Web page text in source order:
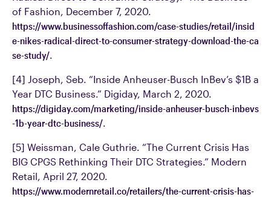
of Fashion, December 7, 2020.
https://www.businessoffashion.com/case-studies/retail/insid
e-nikes-radical-direct-to-consumer-strategy-download-the-ca
se-study/.
[4] Joseph, Seb. “Inside Anheuser-Busch InBev’s $1B a
Year DTC Business.” Digiday, March 2, 2020.
https://digiday.com/marketing/inside-anheuser-busch-inbevs
-1b-year-dtc-business/.
[5] Weissman, Cale Guthrie. “The Current Crisis Has
BIG CPGS Rethinking Their DTC Strategies.” Modern
Retail, April 27, 2020.
https://www.modernretail.co/retailers/the-current-crisis-has-